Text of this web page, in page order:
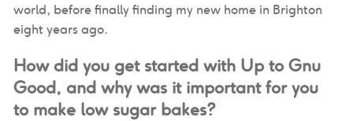
world, before finally finding my new home in Brighton
eight years ago.
How did you get started with Up to Gnu
Good, and why was it important for you
to make low sugar bakes?